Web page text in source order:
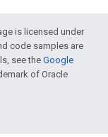
is licensed under
code samples are
see theGoogle
of Oracle